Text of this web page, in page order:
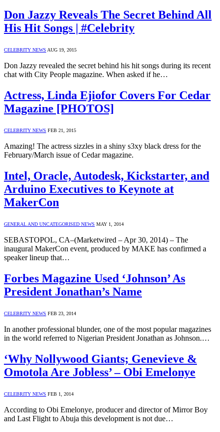
Don Jazzy Reveals The Secret Behind All
His Hit Songs | #Celebrity
CELEBRITY NEWS AUG 19, 2015
Don Jazzy revealed the secret behind his hit songs during its recent
chat with City People magazine. When asked if he…
Actress, Linda Ejiofor Covers For Cedar
Magazine [PHOTOS]
CELEBRITY NEWS FEB 21, 2015
Amazing! The actress sizzles in a shiny s3xy black dress for the
February/March issue of Cedar magazine.
Intel, Oracle, Autodesk, Kickstarter, and
Arduino Executives to Keynote at
MakerCon
GENERAL AND UNCATEGORISED NEWS MAY 1, 2014
SEBASTOPOL, CA–(Marketwired – Apr 30, 2014) – The
inaugural MakerCon event, produced by MAKE has confirmed a
speaker lineup that…
Forbes Magazine Used ‘Johnson’ As
President Jonathan’s Name
CELEBRITY NEWS FEB 23, 2014
In another professional blunder, one of the most popular magazines
in the world referred to Nigerian President Jonathan as Johnson.…
‘Why Nollywood Giants; Genevieve &
Omotola Are Jobless’ – Obi Emelonye
CELEBRITY NEWS FEB 1, 2014
According to Obi Emelonye, producer and director of Mirror Boy
and Last Flight to Abuja this development is not due…